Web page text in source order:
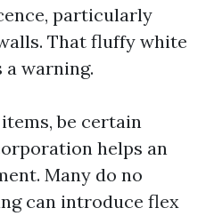
particularly
That fluffy white
a warning.
be certain
helps an
Many do no
can introduce flex